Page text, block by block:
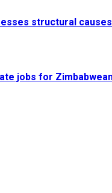
structural
jobs for